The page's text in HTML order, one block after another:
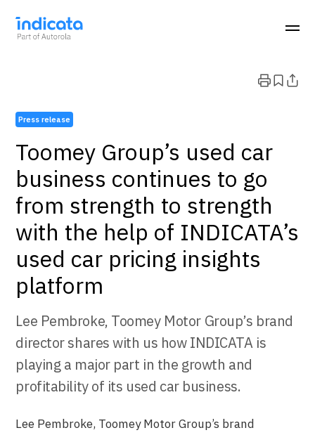
Press release
Toomey Group’s used car
business continues to go
from strength to strength
with the help of INDICATA’s
used car pricing insights
platform
Lee Pembroke, Toomey Motor Group’s brand
director shares with us how INDICATA is
playing a major part in the growth and
profitability of its used car business.
Lee Pembroke, Toomey Motor Group’s brand